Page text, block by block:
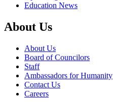
Education News
About Us
About Us
Board of Councilors
Staff
Ambassadors for Humanity
Contact Us
Careers